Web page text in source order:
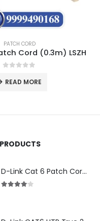
PATCH CORD
Cord (0.3m) LSZH
READ MORE
D-Link Cat 6 Patch Cord for Modem (2m)